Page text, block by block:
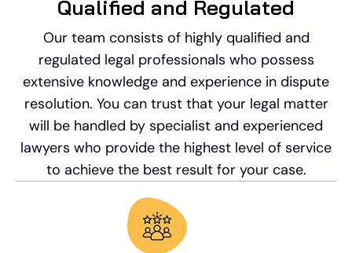
Qualified and Regulated
Our team consists of highly qualified and
regulated legal professionals who possess
extensive knowledge and experience in dispute
resolution. You can trust that your legal matter
will be handled by specialist and experienced
lawyers who provide the highest level of service
to achieve the best result for your case.